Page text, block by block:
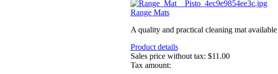
Range Mats
A quality and practical cleaning mat
Product details
Sales price without tax: $11.00
Tax amount: